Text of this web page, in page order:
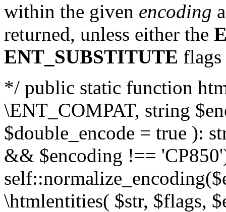
within the given encoding
returned, unless either the
ENT_SUBSTITUTE flags
*/ public static function
\ENT_COMPAT, string
$double_encode = true ):
&& $encoding !==
\htmlentities( $str, $flags,